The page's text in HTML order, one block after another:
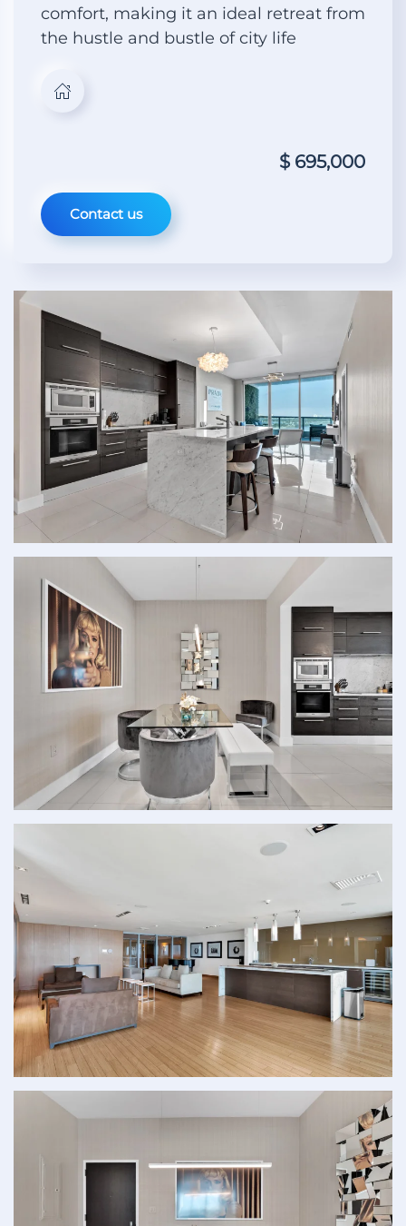
comfort, making it an ideal retreat from
the hustle and bustle of city life
$ 695,000
Contact us